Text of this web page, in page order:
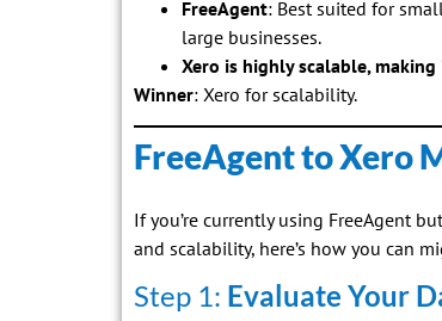
FreeAgent: Best suited for
large businesses.
Xero is highly scalable,
Winner: Xero for scalability.
FreeAgent to Xero
If you’re currently using FreeAgent
and scalability, here’s how you can
Step 1: Evaluate Your